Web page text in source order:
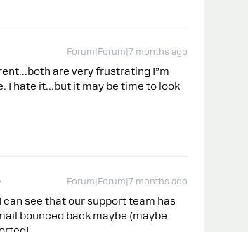
Forum|Forum|7 months ago
are very frustrating I”m
I hate it...but it may be time to look
Forum|Forum|7 months ago
see that our support team has
bounced back maybe (maybe